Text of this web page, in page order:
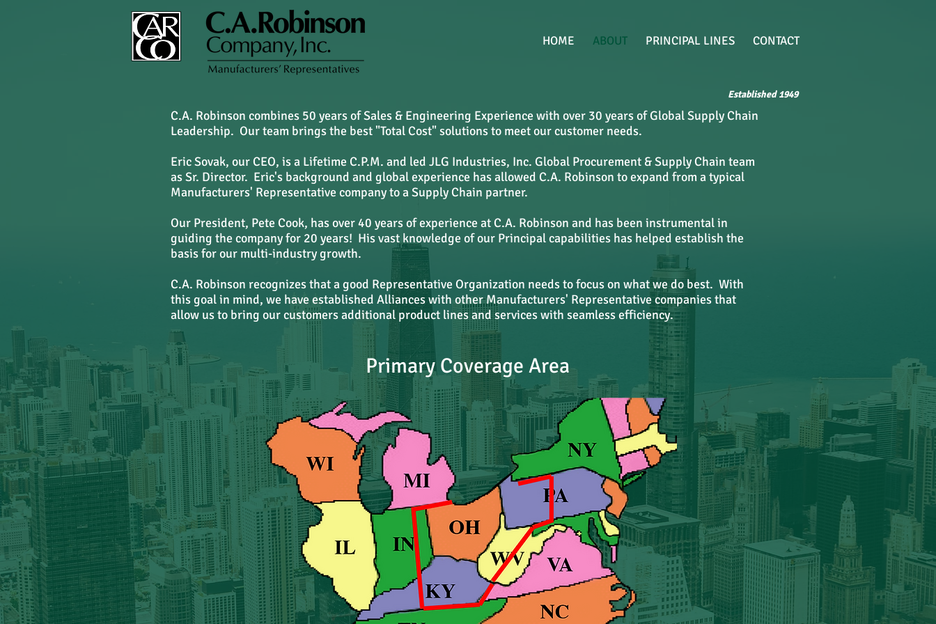
HOME ABOUT PRINCIPAL LINES CONTACT
Established 1949
C.A. Robinson combines 50 years of Sales & Engineering Experience with over 30 years of Global Supply Chain
Leadership. Our team brings the best "Total Cost" solutions to meet our customer needs.
Eric Sovak, our CEO, is a Lifetime C.P.M. and led JLG Industries, Inc. Global Procurement & Supply Chain team
as Sr. Director. Eric's background and global experience has allowed C.A. Robinson to expand from a typical
Manufacturers' Representative company to a Supply Chain partner.
Our President, Pete Cook, has over 40 years of experience at C.A. Robinson and has been instrumental in
guiding the company for 20 years! His vast knowledge of our Principal capabilities has helped establish the
basis for our multi-industry growth.
C.A. Robinson recognizes that a good Representative Organization needs to focus on what we do best. With
this goal in mind, we have established Alliances with other Manufacturers' Representative companies that
allow us to bring our customers additional product lines and services with seamless efficiency.
Primary Coverage Area